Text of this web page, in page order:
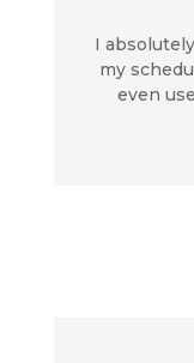
I
my
even